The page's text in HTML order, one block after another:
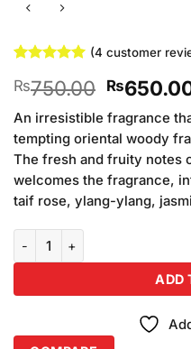
out of 5
based on
customer
(4 customer
₨750.00 Original
price
was:
₨
An irresistible fragrance
tempting oriental woody
The fresh and fruity notes
welcomes the fragrance,
taif rose, ylang-ylang,
ADD